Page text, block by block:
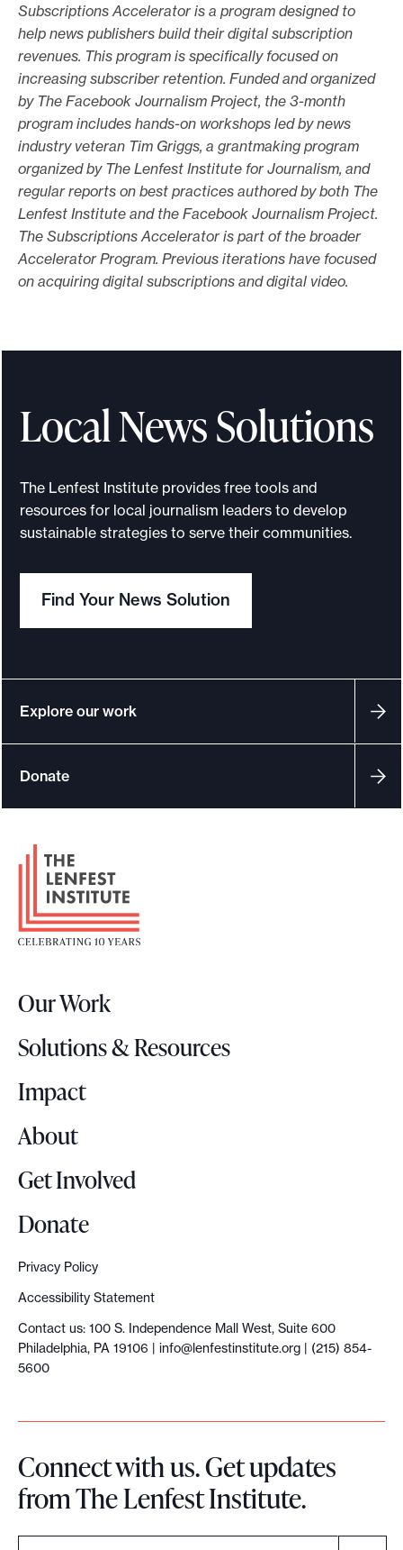
Subscriptions Accelerator is a program designed to
help news publishers build their digital subscription
revenues. This program is specifically focused on
increasing subscriber retention. Funded and organized
by The Facebook Journalism Project, the 3-month
program includes hands-on workshops led by news
industry veteran Tim Griggs, a grantmaking program
organized by The Lenfest Institute for Journalism, and
regular reports on best practices authored by both The
Lenfest Institute and the Facebook Journalism Project.
The Subscriptions Accelerator is part of the broader
Accelerator Program. Previous iterations have focused
on acquiring digital subscriptions and digital video.
Local News Solutions
The Lenfest Institute provides free tools and
resources for local journalism leaders to develop
sustainable strategies to serve their communities.
Find Your News Solution
Explore our work
Donate
F
t
L
g
o
Our Work
Solutions & Resources
Impact
About
Get Involved
Donate
Privacy Policy
Accessibility Statement
Contact us: 100 S. Independence Mall West, Suite 600
Philadelphia, PA 19106 | info@lenfestinstitute.org | (215) 854-
5600
Connect with us. Get updates
from The Lenfest Institute.